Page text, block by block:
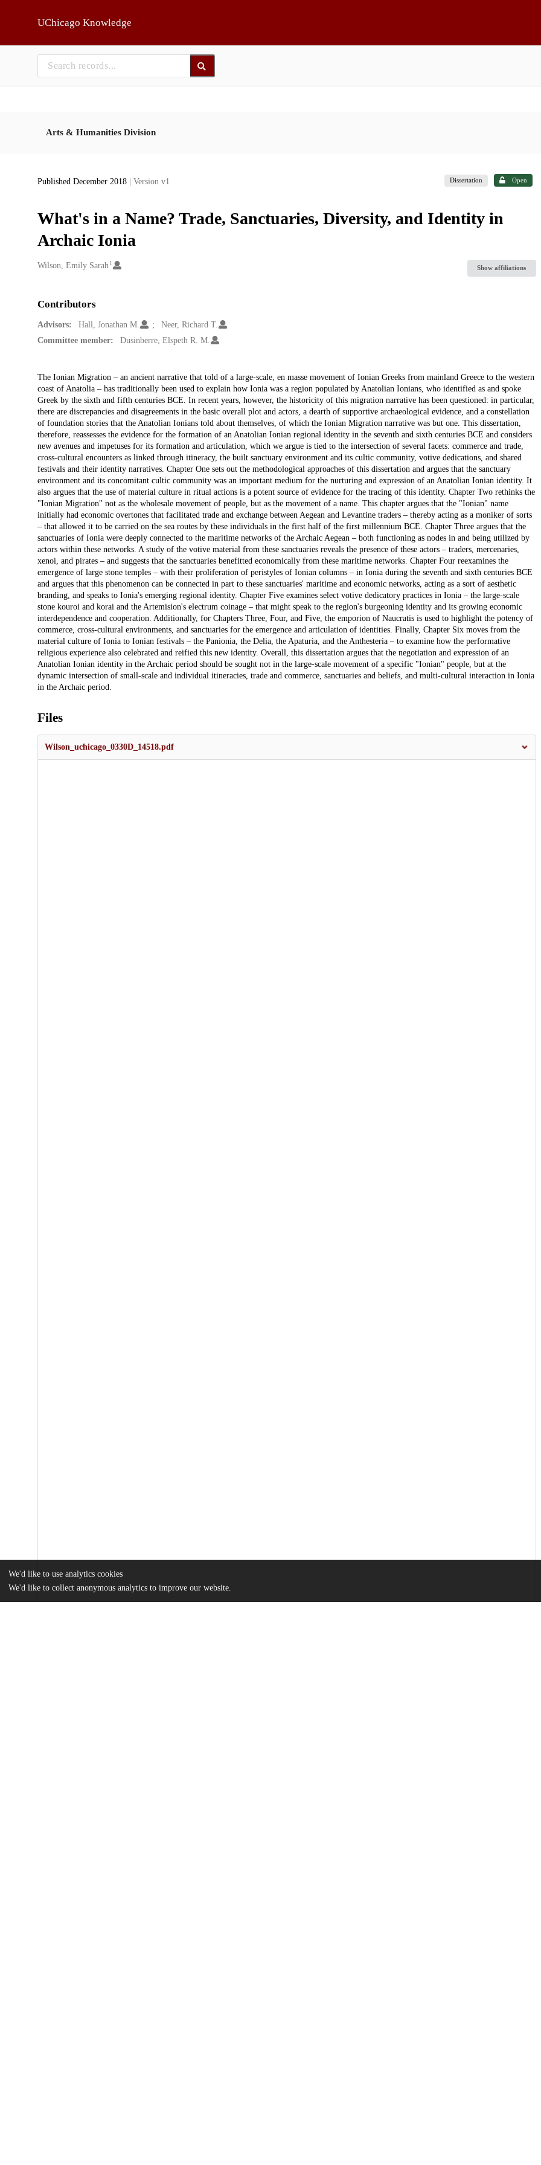
UChicago Knowledge
Arts & Humanities Division
Published December 2018 | Version v1 Dissertation Open
What's in a Name? Trade, Sanctuaries, Diversity, and Identity in
Archaic Ionia
Creators
Wilson, Emily Sarah 1
Show affiliations
Contributors
Advisors: Hall, Jonathan M.
Neer, Richard T.
Committee member:
Dusinberre, Elspeth R. M.
Description
The Ionian Migration – an ancient narrative that told of a large-scale, en masse movement of Ionian Greeks from mainland Greece to the western
coast of Anatolia – has traditionally been used to explain how Ionia was a region populated by Anatolian Ionians, who identified as and spoke
Greek by the sixth and fifth centuries BCE. In recent years, however, the historicity of this migration narrative has been questioned: in particular,
there are discrepancies and disagreements in the basic overall plot and actors, a dearth of supportive archaeological evidence, and a constellation
of foundation stories that the Anatolian Ionians told about themselves, of which the Ionian Migration narrative was but one. This dissertation,
therefore, reassesses the evidence for the formation of an Anatolian Ionian regional identity in the seventh and sixth centuries BCE and considers
new avenues and impetuses for its formation and articulation, which we argue is tied to the intersection of several facets: commerce and trade,
cross-cultural encounters as linked through itineracy, the built sanctuary environment and its cultic community, votive dedications, and shared
festivals and their identity narratives. Chapter One sets out the methodological approaches of this dissertation and argues that the sanctuary
environment and its concomitant cultic community was an important medium for the nurturing and expression of an Anatolian Ionian identity. It
also argues that the use of material culture in ritual actions is a potent source of evidence for the tracing of this identity. Chapter Two rethinks the
"Ionian Migration" not as the wholesale movement of people, but as the movement of a name. This chapter argues that the "Ionian" name
initially had economic overtones that facilitated trade and exchange between Aegean and Levantine traders – thereby acting as a moniker of sorts
– that allowed it to be carried on the sea routes by these individuals in the first half of the first millennium BCE. Chapter Three argues that the
sanctuaries of Ionia were deeply connected to the maritime networks of the Archaic Aegean – both functioning as nodes in and being utilized by
actors within these networks. A study of the votive material from these sanctuaries reveals the presence of these actors – traders, mercenaries,
xenoi, and pirates – and suggests that the sanctuaries benefitted economically from these maritime networks. Chapter Four reexamines the
emergence of large stone temples – with their proliferation of peristyles of Ionian columns – in Ionia during the seventh and sixth centuries BCE
and argues that this phenomenon can be connected in part to these sanctuaries' maritime and economic networks, acting as a sort of aesthetic
branding, and speaks to Ionia's emerging regional identity. Chapter Five examines select votive dedicatory practices in Ionia – the large-scale
stone kouroi and korai and the Artemision's electrum coinage – that might speak to the region's burgeoning identity and its growing economic
interdependence and cooperation. Additionally, for Chapters Three, Four, and Five, the emporion of Naucratis is used to highlight the potency of
commerce, cross-cultural environments, and sanctuaries for the emergence and articulation of identities. Finally, Chapter Six moves from the
material culture of Ionia to Ionian festivals – the Panionia, the Delia, the Apaturia, and the Anthesteria – to examine how the performative
religious experience also celebrated and reified this new identity. Overall, this dissertation argues that the negotiation and expression of an
Anatolian Ionian identity in the Archaic period should be sought not in the large-scale movement of a specific "Ionian" people, but at the
dynamic intersection of small-scale and individual itineracies, trade and commerce, sanctuaries and beliefs, and multi-cultural interaction in Ionia
in the Archaic period.
Files
Wilson_uchicago_0330D_14518.pdf
We'd like to use analytics cookies
We'd like to collect anonymous analytics to improve our website.